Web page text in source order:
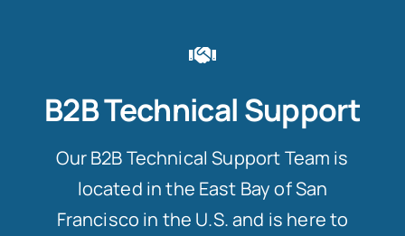
B2B Technical Support
Our B2B Technical Support Team is
located in the East Bay of San
Francisco in the U.S. and is here to